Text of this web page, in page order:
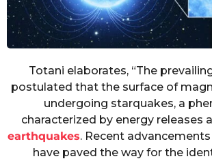
Totani elaborates, “The
postulated that the surface of
undergoing starquakes, a
characterized by energy releases
earthquakes. Recent
have paved the way for the